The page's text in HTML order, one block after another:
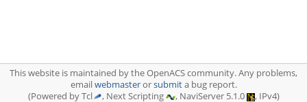
This website is maintained by the OpenACS community. Any problems,
emailwebmasterorsubmita bug report.
(Powered by Tcl
, Next Scripting , NaviServer 5.1.0 , IPv4)